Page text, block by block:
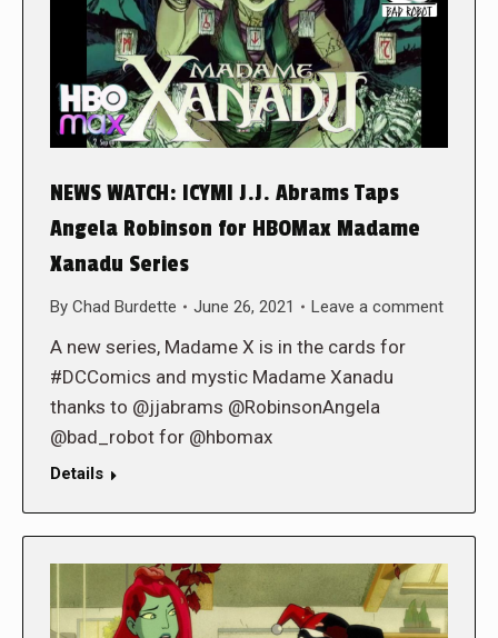
NEWS WATCH: ICYMI J.J. Abrams Taps
Angela Robinson for HBOMax Madame
Xanadu Series
By Chad Burdette June 26, 2021 Leave a comment
A new series, Madame X is in the cards for
#DCComics and mystic Madame Xanadu
thanks to @jjabrams @RobinsonAngela
@bad_robot for @hbomax
Details